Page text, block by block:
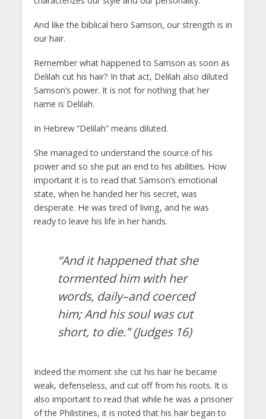
And like the biblical hero Samson, our strength is in
our hair.
Remember what happened to Samson as soon as
Delilah cut his hair? In that act, Delilah also diluted
Samson’s power. It is not for nothing that her
name is Delilah.
In Hebrew “Delilah” means diluted.
She managed to understand the source of his
power and so she put an end to his abilities. How
important it is to read that Samson’s emotional
state, when he handed her his secret, was
desperate. He was tired of living, and he was
ready to leave his life in her hands.
“And it happened that she
tormented him with her
words, daily–and coerced
him; And his soul was cut
short, to die.” (Judges 16)
Indeed the moment she cut his hair he became
weak, defenseless, and cut off from his roots. It is
also important to read that while he was a prisoner
of the Philistines, it is noted that his hair began to